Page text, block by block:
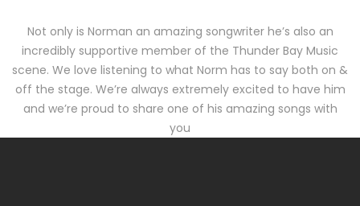
Not only is Norman an amazing songwriter he’s also an
incredibly supportive member of the Thunder Bay Music
scene. We love listening to what Norm has to say both on &
off the stage. We’re always extremely excited to have him
and we’re proud to share one of his amazing songs with
you